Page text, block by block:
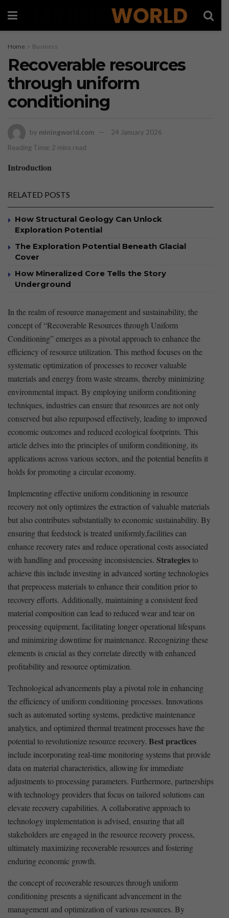
Home Business
Recoverable resources
through uniform
conditioning
by miningworld.com
24 January 2026
Reading Time: 2 mins read
Introduction
RELATED POSTS
How Structural Geology Can Unlock
Exploration Potential
The Exploration Potential Beneath Glacial
Cover
How Mineralized Core Tells the Story
Underground
In the realm of ‍resource management⁤ and sustainability, the
concept of “Recoverable Resources through Uniform
Conditioning” emerges as a pivotal approach ⁤to enhance the
efficiency of resource utilization.‌ This ‌method focuses ⁤on the
systematic optimization ⁢of processes to recover valuable
materials and energy from waste streams, thereby minimizing⁣
environmental impact. By employing uniform conditioning⁤
techniques, industries can ‌ensure that ​resources⁤ are not only
conserved but also repurposed effectively, leading‌ to⁢ improved
‌economic outcomes and reduced ecological footprints. ‌This
article delves⁣ into the principles of uniform conditioning, ⁢its
applications across various sectors, and the potential benefits it
holds for promoting a circular economy.
Implementing effective uniform conditioning in resource
recovery not only optimizes the⁣ extraction of valuable materials
but also contributes‍ substantially to economic sustainability. By
ensuring that feedstock is treated uniformly,facilities can ​
enhance recovery rates and reduce operational costs associated
with handling and processing inconsistencies. Strategiesto
achieve this include investing in advanced sorting technologies
that preprocess materials to enhance ⁢their condition prior to
recovery efforts. Additionally, maintaining a consistent feed
material composition can lead to reduced‌ wear and tear on
‌processing equipment, facilitating longer operational lifespans
and minimizing downtime for maintenance. Recognizing these
elements ⁣is crucial as they correlate ⁣directly with enhanced
profitability⁢ and resource optimization.
Technological advancements play a pivotal role in enhancing
the efficiency of uniform ⁤conditioning processes. Innovations
such as automated​ sorting systems, ‌predictive maintenance
analytics, ​and optimized thermal treatment processes have the
potential to revolutionize resource recovery. Best practices
include incorporating real-time monitoring systems that provide
data on material⁤ characteristics, allowing for immediate
adjustments to processing⁣ parameters. Furthermore,⁢ partnerships
with technology ​providers that focus on tailored solutions can
elevate recovery capabilities. A collaborative approach to
technology implementation is advised, ensuring that all
stakeholders are engaged in the resource recovery process,
ultimately‍ maximizing recoverable resources and ‌fostering
enduring economic growth.
the concept of ​recoverable resources through⁤ uniform
⁣conditioning presents a significant advancement in the
management and optimization of various ⁢resources. By